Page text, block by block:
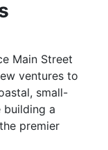
Main Street
ventures to
small-
a
premier